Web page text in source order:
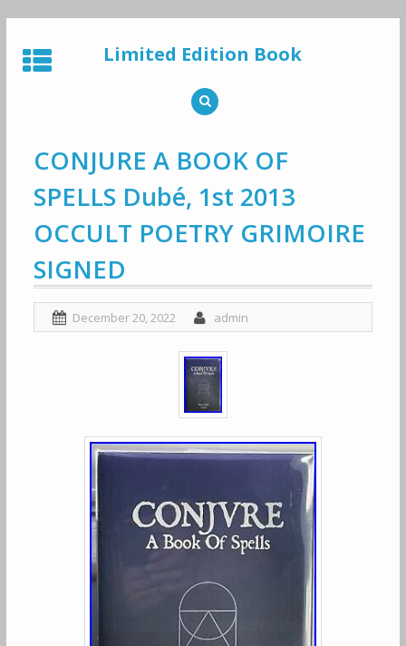
to
content
Limited Edition Book
CONJURE A BOOK OF
SPELLS Dubé, 1st 2013
OCCULT POETRY GRIMOIRE
SIGNED
December 20, 2022 admin